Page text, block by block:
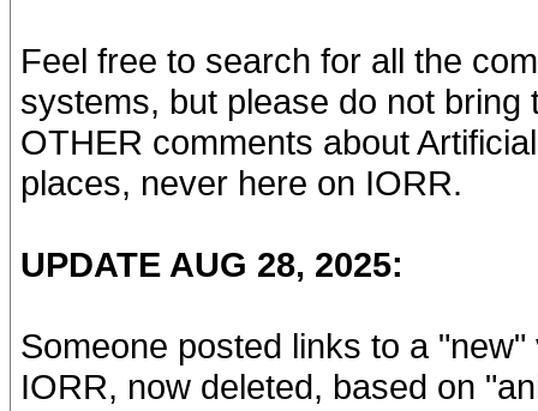
Feel free to search for all the
systems, but please do not
OTHER comments about
places, never here on IORR.
UPDATE AUG 28, 2025:
Someone posted links to a
IORR, now deleted, based on